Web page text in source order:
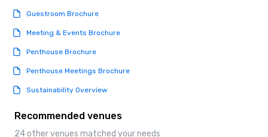
Guestroom Brochure
Meeting & Events Brochure
Penthouse Brochure
Penthouse Meetings Brochure
Sustainability Overview
Recommended venues
24 other venues matched your needs